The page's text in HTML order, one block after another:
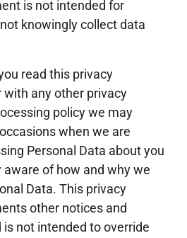
is not intended for
knowingly collect data
read this privacy
any other privacy
policy we may
when we are
Personal Data about you
aware of how and why we
Data. This privacy
other notices and
is not intended to override